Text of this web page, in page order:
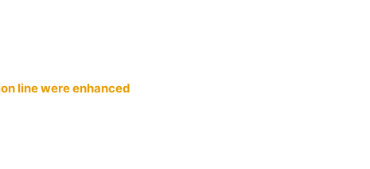
line were enhanced